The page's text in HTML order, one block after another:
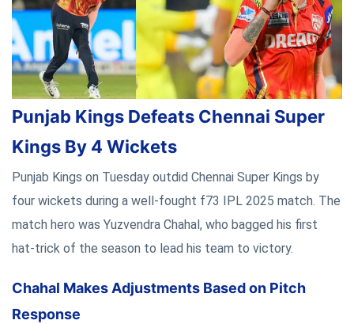
Punjab Kings Defeats Chennai Super
Kings By 4 Wickets
Punjab Kings on Tuesday outdid Chennai Super Kings by
four wickets during a well-fought f73 IPL 2025 match. The
match hero was Yuzvendra Chahal, who bagged his first
hat-trick of the season to lead his team to victory.
Chahal Makes Adjustments Based on Pitch
Response